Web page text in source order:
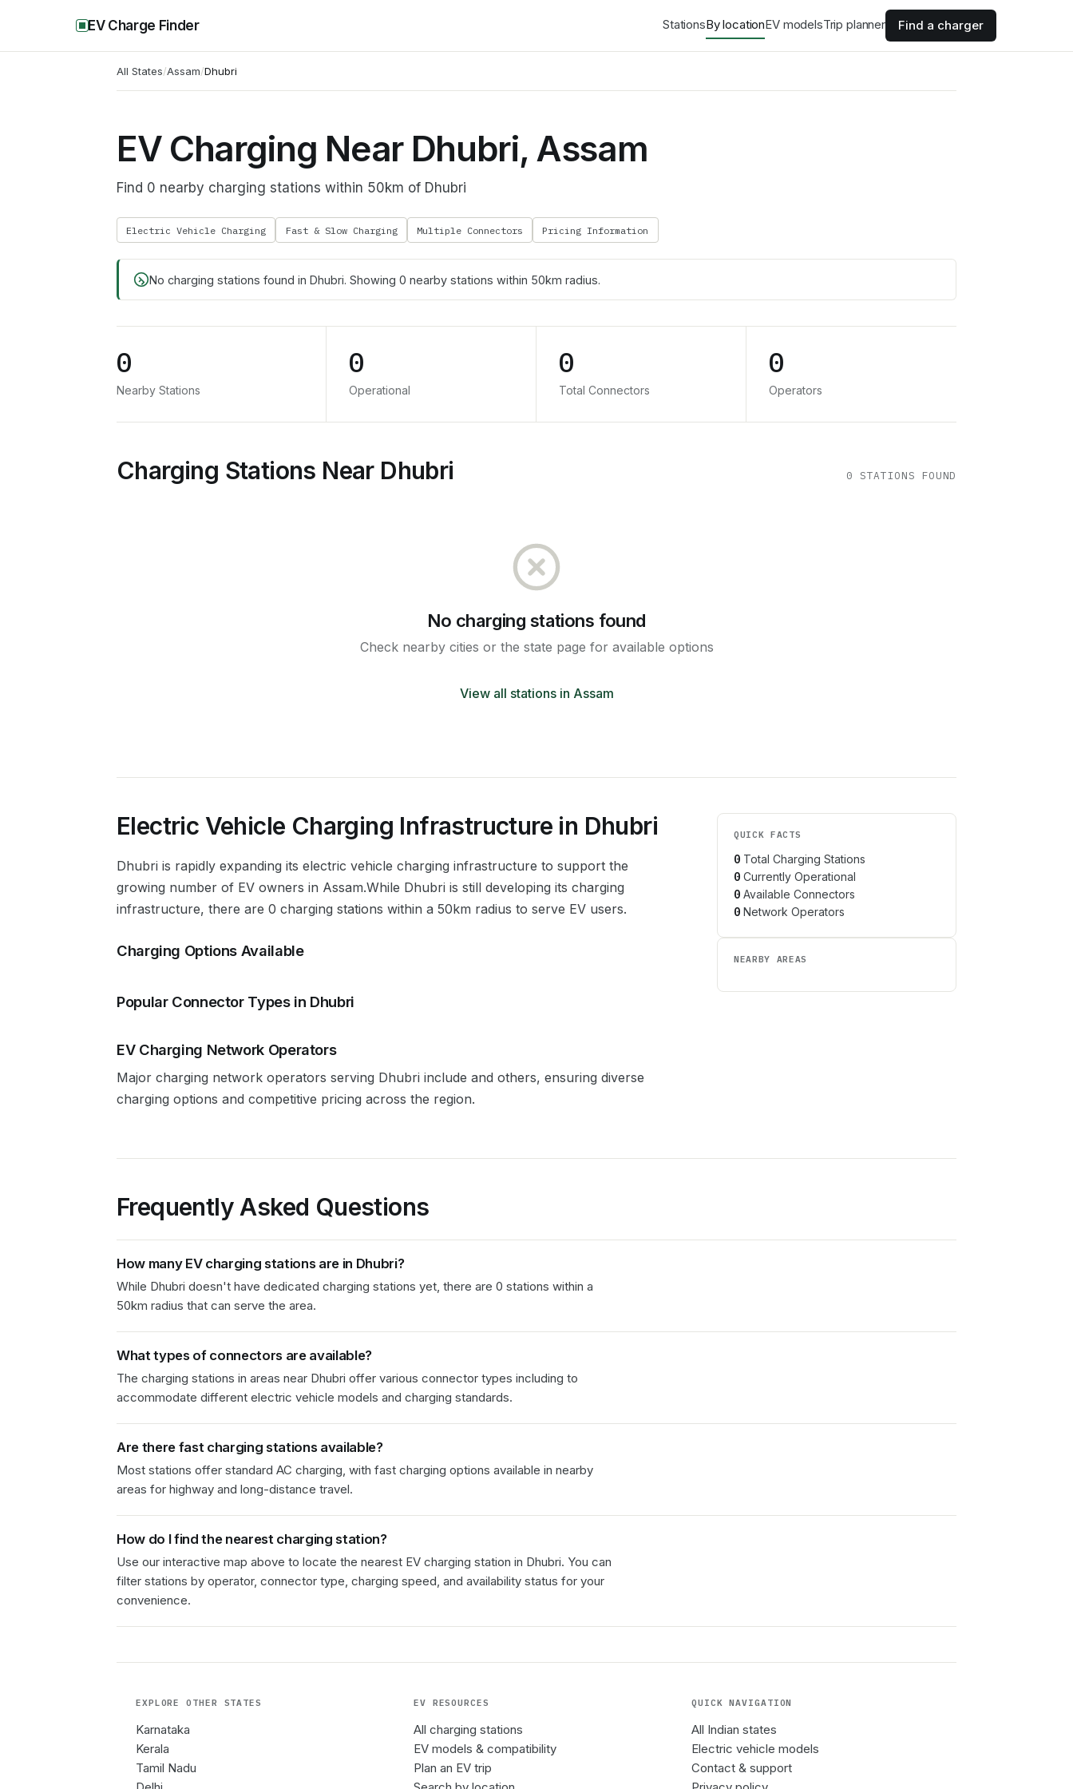
EV Charge Finder StationsBy locationEV modelsTrip planner Find a charger
All States/Assam/Dhubri
EV Charging Near Dhubri, Assam
Find 0 nearby charging stations within 50km of Dhubri
Electric Vehicle Charging Fast & Slow Charging Multiple Connectors Pricing Information
No charging stations found in Dhubri. Showing 0 nearby stations within 50km radius.
0
Nearby Stations
0
Operational
0
Total Connectors
0
Operators
Charging Stations Near Dhubri 0 STATIONS FOUND
No charging stations found
Check nearby cities or the state page for available options
View all stations in Assam
Electric Vehicle Charging Infrastructure in Dhubri
Dhubri is rapidly expanding its electric vehicle charging infrastructure to support the
growing number of EV owners in Assam.While Dhubri is still developing its charging
infrastructure, there are 0 charging stations within a 50km radius to serve EV users.
Charging Options Available
Popular Connector Types in Dhubri
EV Charging Network Operators
Major charging network operators serving Dhubri include and others, ensuring diverse
charging options and competitive pricing across the region.
QUICK FACTS
0 Total Charging Stations
0 Currently Operational
0 Available Connectors
0 Network Operators
NEARBY AREAS
Frequently Asked Questions
How many EV charging stations are in Dhubri?
While Dhubri doesn't have dedicated charging stations yet, there are 0 stations within a
50km radius that can serve the area.
What types of connectors are available?
The charging stations in areas near Dhubri offer various connector types including to
accommodate different electric vehicle models and charging standards.
Are there fast charging stations available?
Most stations offer standard AC charging, with fast charging options available in nearby
areas for highway and long-distance travel.
How do I find the nearest charging station?
Use our interactive map above to locate the nearest EV charging station in Dhubri. You can
filter stations by operator, connector type, charging speed, and availability status for your
convenience.
EXPLORE OTHER STATES
Karnataka
Kerala
Tamil Nadu
EV RESOURCES
All charging stations
EV models & compatibility
Plan an EV trip
QUICK NAVIGATION
All Indian states
Electric vehicle models
Contact & support